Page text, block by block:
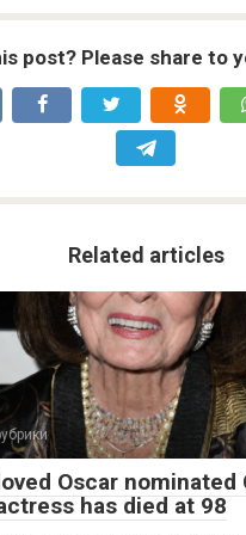
post? Please share to
Related articles
Oscar nominated
has died at 98